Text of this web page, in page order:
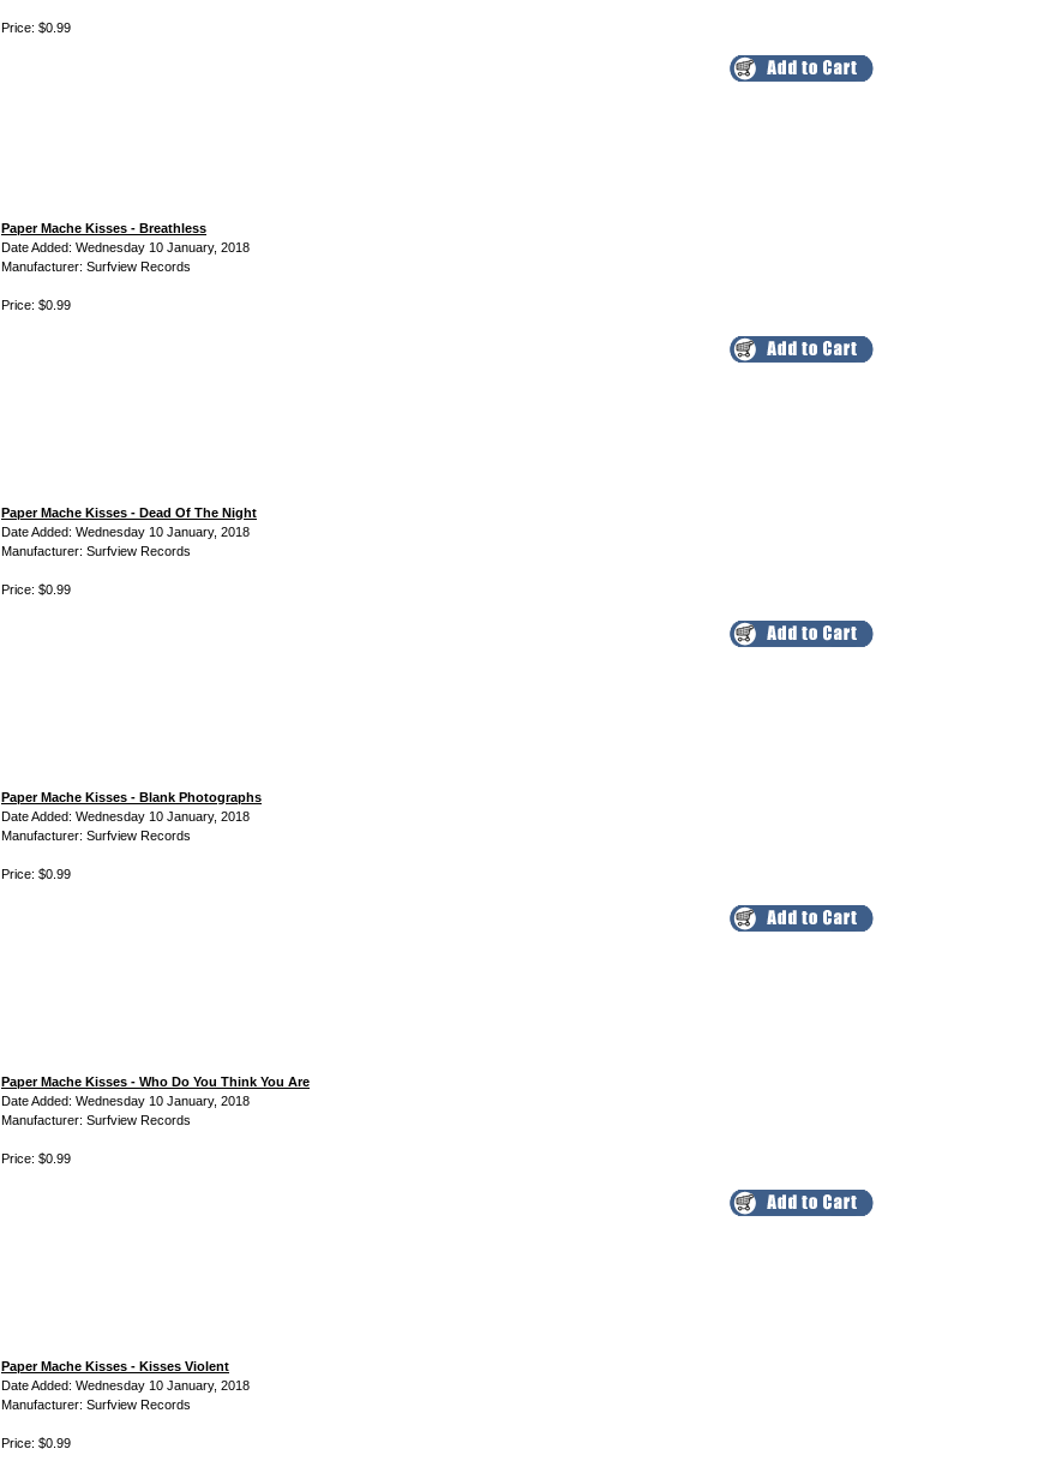
Price: $0.99
Paper Mache Kisses - Breathless
Date Added: Wednesday 10 January, 2018
Manufacturer: Surfview Records
Price: $0.99
Paper Mache Kisses - Dead Of The Night
Date Added: Wednesday 10 January, 2018
Manufacturer: Surfview Records
Price: $0.99
Paper Mache Kisses - Blank Photographs
Date Added: Wednesday 10 January, 2018
Manufacturer: Surfview Records
Price: $0.99
Paper Mache Kisses - Who Do You Think You Are
Date Added: Wednesday 10 January, 2018
Manufacturer: Surfview Records
Price: $0.99
Paper Mache Kisses - Kisses Violent
Date Added: Wednesday 10 January, 2018
Manufacturer: Surfview Records
Price: $0.99